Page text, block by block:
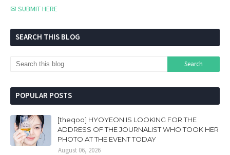
✉ SUBMIT HERE
SEARCH THIS BLOG
POPULAR POSTS
[theqoo] HYOYEON IS LOOKING FOR THE
ADDRESS OF THE JOURNALIST WHO TOOK HER
PHOTO AT THE EVENT TODAY
August 06, 2026